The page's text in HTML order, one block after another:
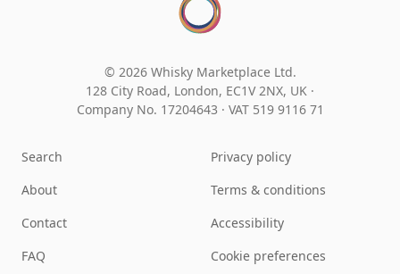
© 2026 Whisky Marketplace Ltd.
128 City Road, London, EC1V 2NX, UK ·
Company No. 17204643 · VAT 519 9116 71
Search
About
Contact
FAQ
Privacy policy
Terms & conditions
Accessibility
Cookie preferences